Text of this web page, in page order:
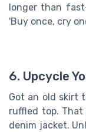
longer than
'Buy once, cry
6. Upcycle
Got an old skirt
ruffled top.
denim jacket.